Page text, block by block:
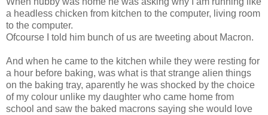
a headless chicken from kitchen to the computer, living room
to the computer.
Ofcourse I told him bunch of us are tweeting about Macron.
And when he came to the kitchen while they were resting for
a hour before baking, was what is that strange alien things
on the baking tray, aparently he was shocked by the choice
of my colour unlike my daughter who came home from
school and saw the baked macrons saying she would love